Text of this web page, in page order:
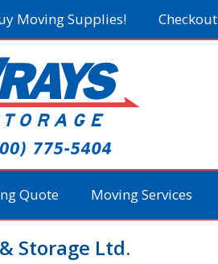
Moving Supplies! Checkout
Quote Moving Services
Storage Ltd.